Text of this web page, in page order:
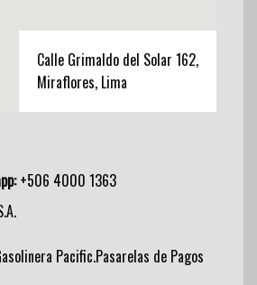
Calle Grimaldo del Solar 162,
Miraflores, Lima
+506 4000 1363
Pacific.Pasarelas de Pagos